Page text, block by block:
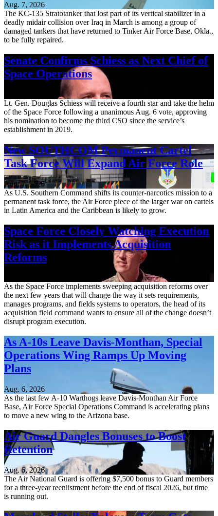
Aug. 7, 2026
The KC-135 Stratotanker that lost part of its vertical stabilizer in a
deadly midair collision over Iraq in March is among a group of
damaged tankers that have returned to Tinker Air Force Base, Okla.,
to be fully repaired.
Senate Confirms Schiess as Next Chief of
Space Operations
Lt. Gen. Douglas Schiess will receive a fourth star and take the helm
of the Space Force following a unanimous Aug. 6 vote, approving
his nomination to become the third CSO since the service’s
establishment in 2019.
New SOUTHCOM Permanent Cartel
Task Force Will Expand Air Force Role
Aug. 7, 2026
As U.S. Southern Command shifts its counter-narcotics mission to a
permanent task force, the Air Force piece of the larger war on cartels
in Latin America and the Caribbean is likely to grow.
Space Force Closely Watching Execution
Risk as it Implements Acquisition
Reforms
As the Space Force implements sweeping acquisition reforms over
the next few years that will change the way it sets requirements,
manages programs, and fields systems to operators, the head of its
acquisition field command wants to ensure all of the change doesn’t
disrupt program execution.
As A-10s Leave Davis-Monthan, Special
Operations Wing Ramps Up Moving
Plans
Aug. 6, 2026
As the last few A-10 Warthogs leave Davis-Monthan Air Force
Base, Air Force Special Operations Command is accelerating plans
to move a new wing to the Arizona base.
Air Guard Dangles Bonuses to Boost
Retention
Aug. 6, 2026
The Air National Guard is offering $7,500 bonus to Guard members
for a three-year reenlistment before the end of fiscal 2026, but time
is running out.